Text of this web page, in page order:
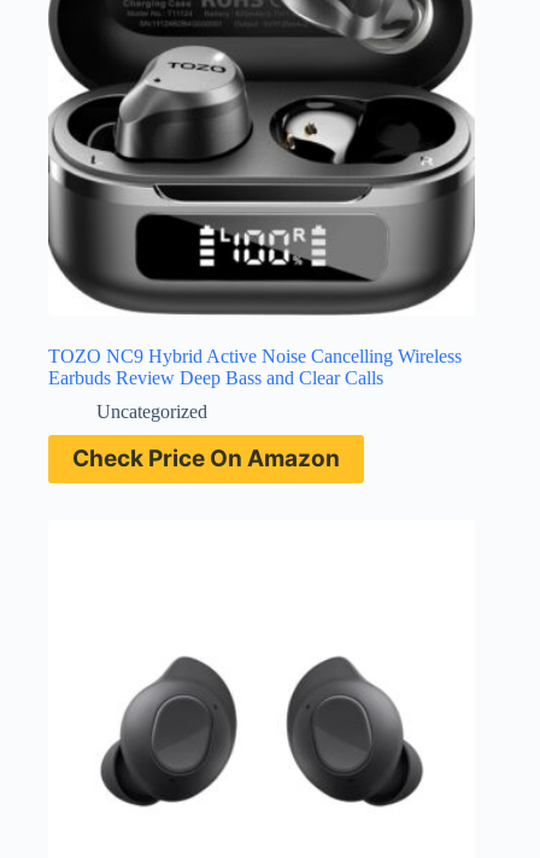
TOZO NC9 Hybrid Active Noise Cancelling Wireless
Earbuds Review Deep Bass and Clear Calls
Uncategorized
Check Price On Amazon